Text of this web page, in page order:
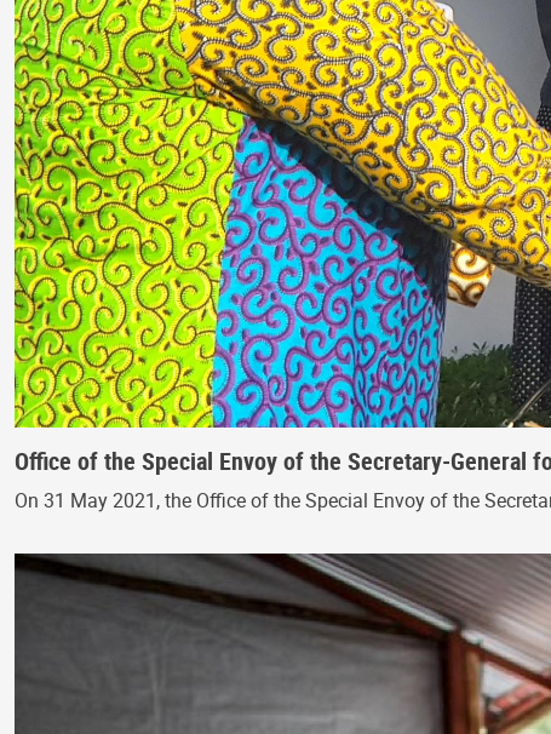
Office of the Special Envoy of the Secretary-General
On 31 May 2021, the Office of the Special Envoy of the